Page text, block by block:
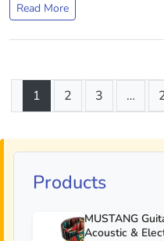
Read More
1 2 3 …
Products
MUSTANG
Acoustic &